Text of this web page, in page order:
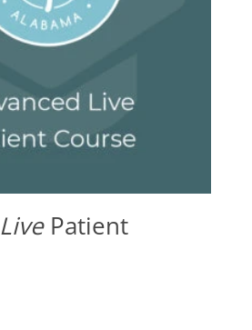
LivePatient